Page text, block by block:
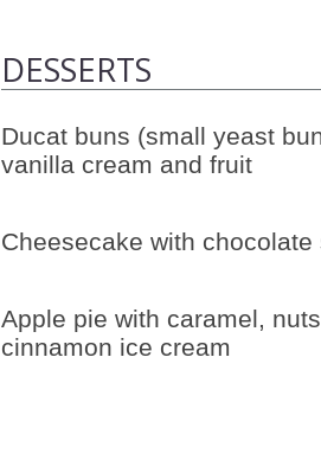
DESSERTS
Ducat buns (small yeast
vanilla cream and fruit
Cheesecake with chocolate
Apple pie with caramel,
cinnamon ice cream